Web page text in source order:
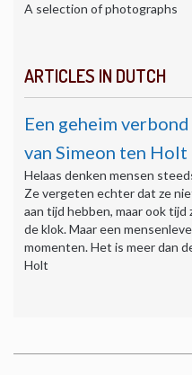
A selection of photographs
ARTICLES IN DUTCH
Een geheim
van Simeon ten Holt
Helaas denken mensen
Ze vergeten echter dat ze
aan tijd hebben, maar ook
de klok. Maar een
momenten. Het is meer dan
Holt